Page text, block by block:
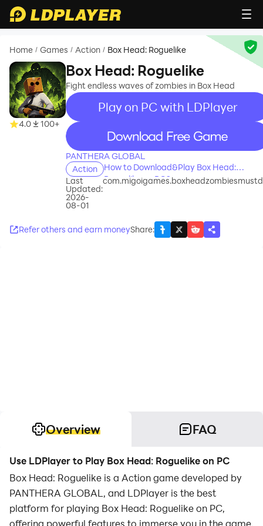
Home / Games / Action / Box Head: Roguelike
4.0 100+
Box Head: Roguelike
Fight endless waves of zombies in Box Head
Play on PC with LDPlayer
recommend
PANTHERA GLOBAL
Action
How to Download&Play Box Head:
Roguelike on PC?
Last
Updated:
2026-
08-01
Refer others and earn moneyShare:
Overview FAQ
Use LDPlayer to Play Box Head: Roguelike on PC
Box Head: Roguelike is a Action game developed by
PANTHERA GLOBAL, and LDPlayer is the best
platform for playing Box Head: Roguelike on PC,
offering powerful features to immerse you in the game.